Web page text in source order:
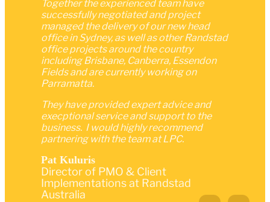
Together the experienced team have
successfully negotiated and project
managed the delivery of our new head
office in Sydney, as well as other Randstad
office projects around the country
including Brisbane, Canberra, Essendon
Fields and are currently working on
Parramatta.
They have provided expert advice and
execptional service and support to the
business. I would highly recommend
partnering with the team at LPC.
Pat Kuluris
Director of PMO & Client
Implementations at Randstad
Australia